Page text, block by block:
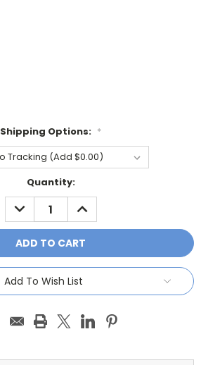
Shipping Options: *
Quantity:
DECREASE
QUANTITY:
INCREASE
QUANTITY:
Add To Wish List